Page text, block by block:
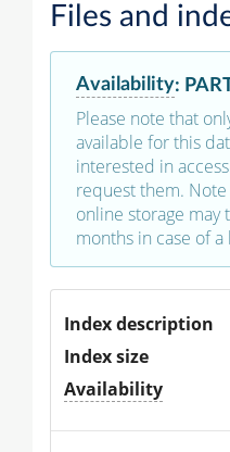
Files and
Availability:
Please note that
available for this
interested in
request them.
online storage may
months in case of
Index description
Index size
Availability